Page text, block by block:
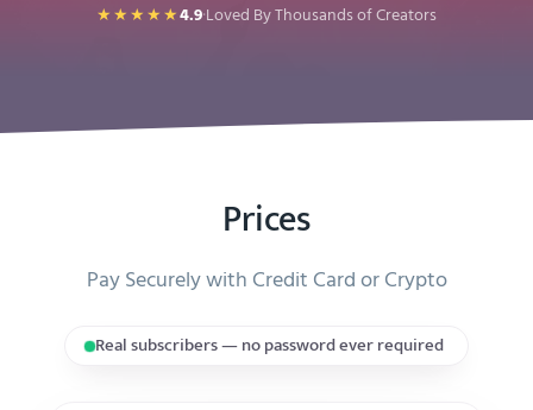
★★★★★4.9·Loved By Thousands of Creators
Prices
Pay Securely with Credit Card or Crypto
Gradual and natural growth